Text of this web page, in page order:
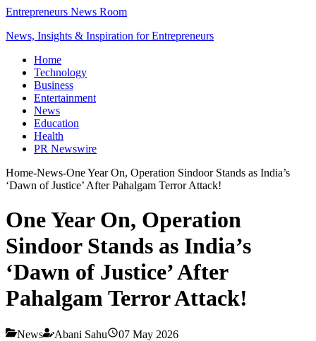
Entrepreneurs News Room
News, Insights & Inspiration for Entrepreneurs
Home
Technology
Business
Entertainment
News
Education
Health
PR Newswire
Home-News-One Year On, Operation Sindoor Stands as India’s
‘Dawn of Justice’ After Pahalgam Terror Attack!
One Year On, Operation
Sindoor Stands as India’s
‘Dawn of Justice’ After
Pahalgam Terror Attack!
News Abani Sahu 07 May 2026